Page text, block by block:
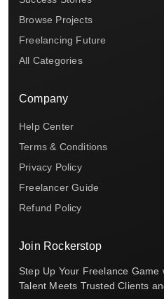
Browse Projects
Freelancing Future
All Categories
Company
Help Center
Terms & Conditions
Privacy Policy
Freelancer Guide
Refund Policy
Join Rockerstop
Step Up Your Freelance
Talent Meets Trusted Clients